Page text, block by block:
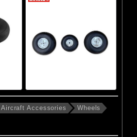
Aircraft Accessories Wheels